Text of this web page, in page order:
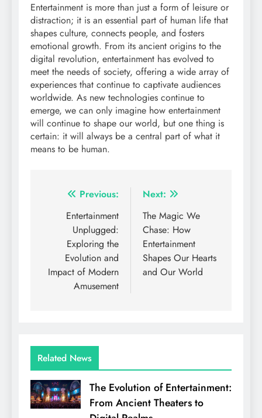
Entertainment is more than just a form of leisure or
distraction; it is an essential part of human life that
shapes culture, connects people, and fosters
emotional growth. From its ancient origins to the
digital revolution, entertainment has evolved to
meet the needs of society, offering a wide array of
experiences that continue to captivate audiences
worldwide. As new technologies continue to
emerge, we can only imagine how entertainment
will continue to shape our world, but one thing is
certain: it will always be a central part of what it
means to be human.
Post
navigation
Previous:
Entertainment
Unplugged:
Exploring the
Evolution and
Impact of Modern
Amusement
Next:
The Magic We
Chase: How
Entertainment
Shapes Our Hearts
and Our World
Related News
The Evolution of Entertainment:
From Ancient Theaters to